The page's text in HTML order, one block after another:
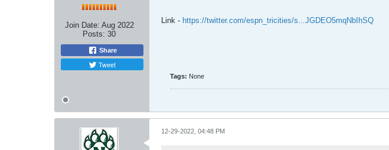
Join Date: Aug 2022
Posts: 30
Share
Tweet
Link - https://twitter.com/espn_tricities/s...JGDEO5mqNbIhSQ
Tags: None
12-29-2022, 04:48 PM